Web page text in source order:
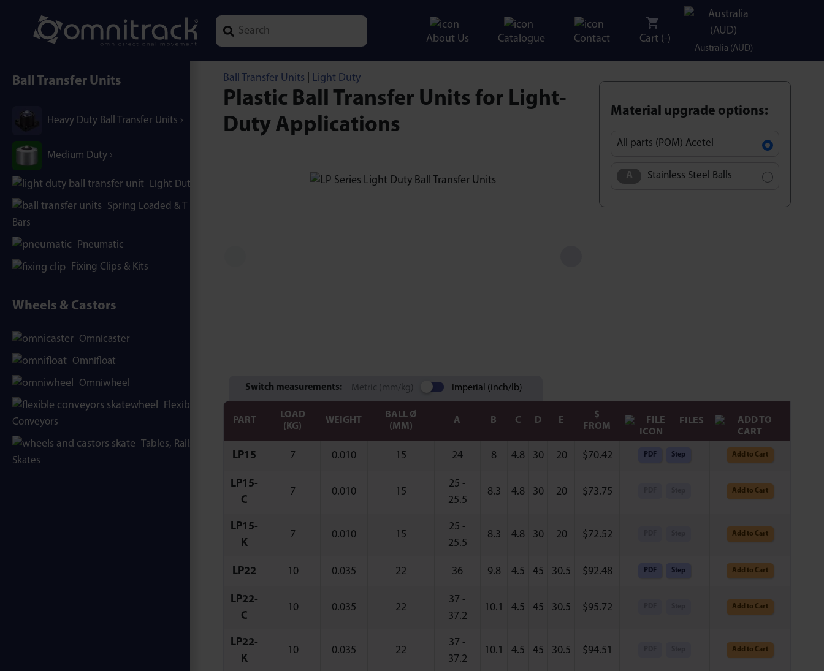
About Us Catalogue Contact Cart (-)
Australia (AUD)
Ball Transfer Units
Heavy Duty Ball Transfer Units
Medium Duty
Light Duty
Spring Loaded & T / B-
Bars
Pneumatic
Fixing Clips & Kits
Wheels & Castors
Omnicaster
Omnifloat
Omniwheel
Flexible
Conveyors
Tables, Rails &
Skates
Ball Transfer Units Light Duty
Plastic Ball Transfer Units for Light-
Duty Applications
Material upgrade options:
All parts (POM) Acetel
Stainless Steel Balls
Switch measurements: Metric (mm/kg) Imperial (inch/lb)
PART
LOAD
(KG)
WEIGHT
BALL Ø
(MM)
A B C D E
$
FROM
FILES
LP15 7 0.010 15 24 8 4.8 30 20 $70.42 PDF Step Add to Cart
LP15-
C
7 0.010 15
25 -
25.5
8.3 4.8 30 20 $73.75 Add to Cart
LP15-
K
7 0.010 15
25 -
25.5
8.3 4.8 30 20 $72.52 Add to Cart
LP22 10 0.035 22 36 9.8 4.5 45 30.5 $92.48 PDF Step Add to Cart
LP22-
C
10 0.035 22
37 -
37.2
10.1 4.5 45 30.5 $95.72 Add to Cart
LP22-
K
10 0.035 22
37 -
37.2
10.1 4.5 45 30.5 $94.51 Add to Cart